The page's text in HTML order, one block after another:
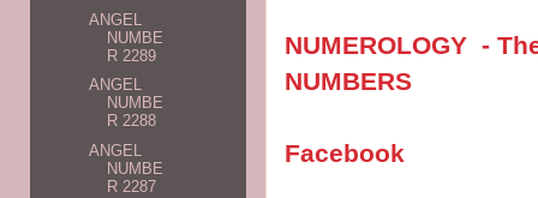
NUMEROLOGY -
NUMBERS
Facebook
ANGEL
NUMBE
R 2289
ANGEL
NUMBE
R 2288
ANGEL
NUMBE
R 2287